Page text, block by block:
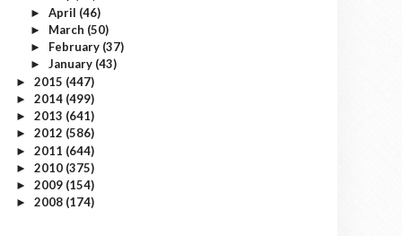
► April (46)
► March (50)
► February (37)
► January (43)
► 2015 (447)
► 2014 (499)
► 2013 (641)
► 2012 (586)
► 2011 (644)
► 2010 (375)
► 2009 (154)
► 2008 (174)